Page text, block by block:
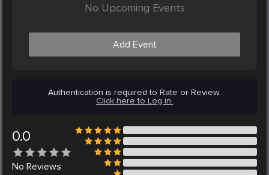
No Upcoming Events
Add Event
Authentication is required to Rate or Review.
Click here to Log in.
0.0
No Reviews